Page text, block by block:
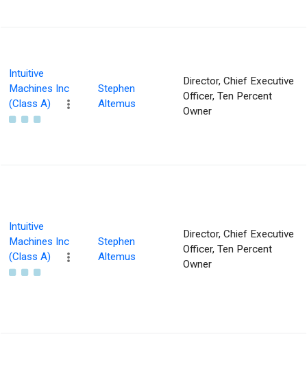
Intuitive
Machines Inc
(Class A)
Stephen
Altemus
Director, Chief Executive
Officer, Ten Percent
Owner
Intuitive
Machines Inc
(Class A)
Stephen
Altemus
Director, Chief Executive
Officer, Ten Percent
Owner